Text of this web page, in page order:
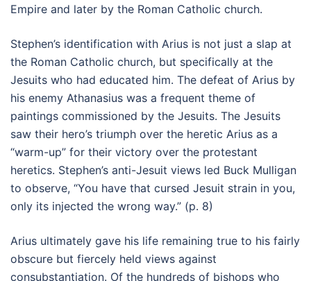
Empire and later by the Roman Catholic church.
Stephen’s identification with Arius is not just a slap at
the Roman Catholic church, but specifically at the
Jesuits who had educated him. The defeat of Arius by
his enemy Athanasius was a frequent theme of
paintings commissioned by the Jesuits. The Jesuits
saw their hero’s triumph over the heretic Arius as a
“warm-up” for their victory over the protestant
heretics. Stephen’s anti-Jesuit views led Buck Mulligan
to observe, “You have that cursed Jesuit strain in you,
only its injected the wrong way.” (p. 8)
Arius ultimately gave his life remaining true to his fairly
obscure but fiercely held views against
consubstantiation. Of the hundreds of bishops who